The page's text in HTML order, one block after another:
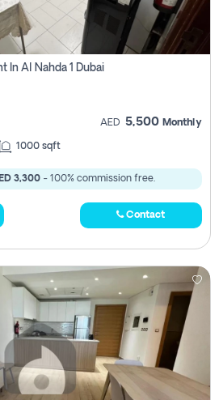
In Al Nahda 1 Dubai
AED 5,500 Monthly
1000 sqft
3,300 - 100% commission free.
Contact